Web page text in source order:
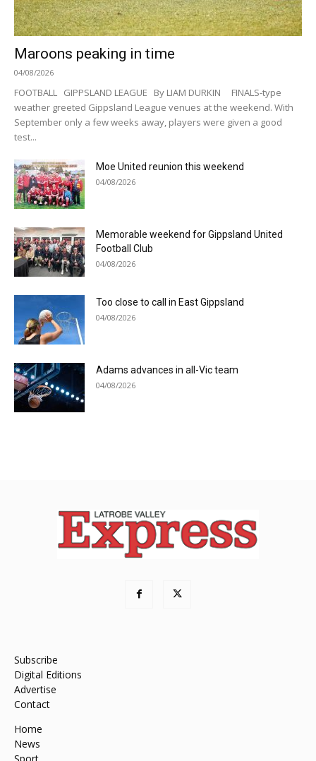
Maroons peaking in time
04/08/2026
FOOTBALL GIPPSLAND LEAGUE By LIAM DURKIN FINALS-type
weather greeted Gippsland League venues at the weekend. With
September only a few weeks away, players were given a good
test...
Moe United reunion this weekend
04/08/2026
Memorable weekend for Gippsland United
Football Club
04/08/2026
Too close to call in East Gippsland
04/08/2026
Adams advances in all-Vic team
04/08/2026
Subscribe
Digital Editions
Advertise
Contact
Home
News